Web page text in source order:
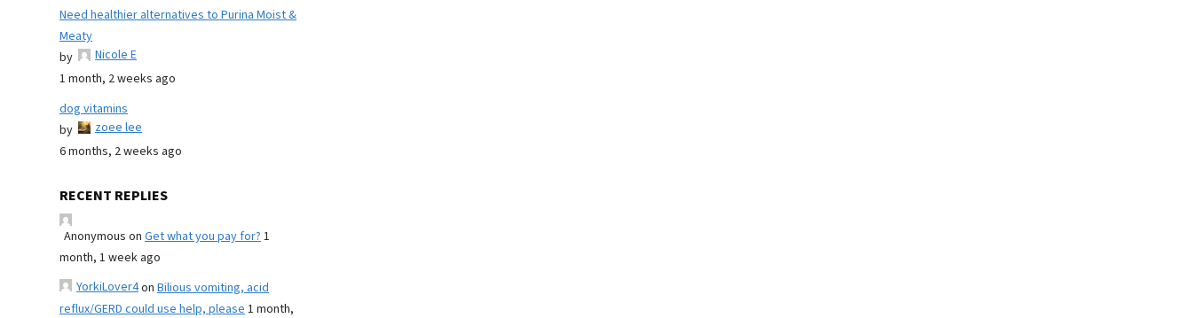
Need healthier alternatives to Purina Moist &
Meaty
by
Nicole E
1 month, 2 weeks ago
dog vitamins
by
zoee lee
6 months, 2 weeks ago
RECENT REPLIES
Anonymous on Get what you pay for?1
month, 1 week ago
YorkiLover4on Bilious vomiting, acid
reflux/GERD could use help, please1 month,